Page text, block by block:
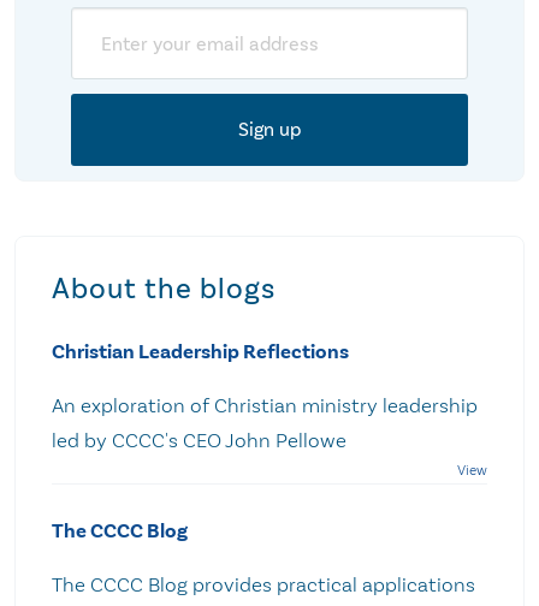
About the blogs
Christian Leadership Reflections
An exploration of Christian ministry leadership
led by CCCC's CEO John Pellowe
The CCCC Blog
The CCCC Blog provides practical applications